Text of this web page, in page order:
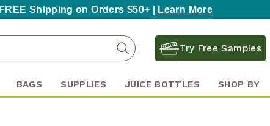
FREE Shipping on Orders $50+ | Learn More
Search
Keyword:
Search Try Free Samples
BAGS SUPPLIES JUICE BOTTLES SHOP BY